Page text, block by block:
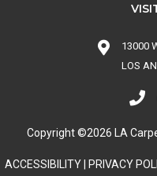
13000
LOS
Copyright ©2026 LA
ACCESSIBILITY PRIVACY